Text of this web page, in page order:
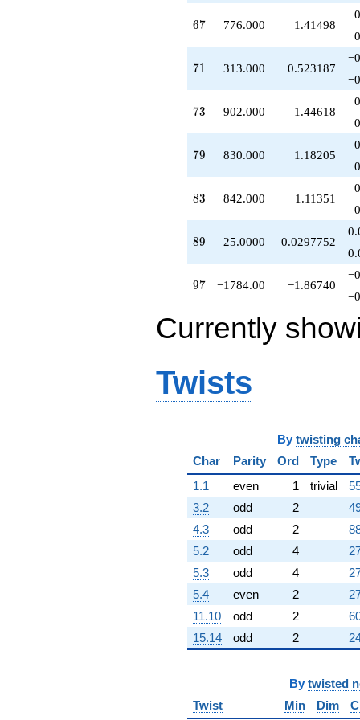
-55.0000
q^{56}
-165.000
q^{59}
+257.000
q^{62}
-167.000
q^{65}
+776.000
q^{67}
-147.000
+45.0000
q^{70}
-313.000
q^{71}
+270.000
q^{72}
+902.000
q^{73}
+1.00000
q^{74}
-75.0000
q^{75}
+595.000
q^{76}
q^{78}
67
67 776.000 1.41498
71
71 −313.000 −0.523187
73
73 902.000 1.44618
79
79 830.000 1.18205
83
83 842.000 1.11351
89
89 25.0000 0.0297752
97
97 −1784.00 −1.86740
Currently
Twists
By twisting
Char
Parity Ord Type
1.1
even 1 trivial
3.2
odd 2
4.3
odd 2
5.2
odd 4
5.3
odd 4
5.4
even 2
11.10
odd 2
15.14
odd 2
By twisted
Twist
Min Dim